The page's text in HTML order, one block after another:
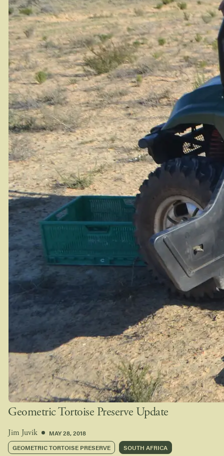
Geometric Tortoise Preserve Update
Jim Juvik
MAY 28, 2018
GEOMETRIC TORTOISE PRESERVE
SOUTH AFRICA